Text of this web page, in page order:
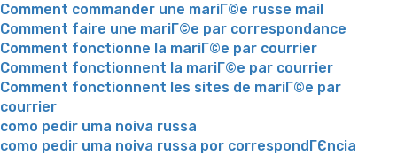
Comment commander une mariГ©e russe mail
Comment faire une mariГ©e par correspondance
Comment fonctionne la mariГ©e par courrier
Comment fonctionnent la mariГ©e par courrier
Comment fonctionnent les sites de mariГ©e par
courrier
como pedir uma noiva russa
como pedir uma noiva russa por correspondГЄncia